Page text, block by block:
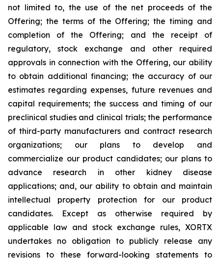
not limited to, the use of the net proceeds of the
Offering; the terms of the Offering; the timing and
completion of the Offering; and the receipt of
regulatory, stock exchange and other required
approvals in connection with the Offering, our ability
to obtain additional financing; the accuracy of our
estimates regarding expenses, future revenues and
capital requirements; the success and timing of our
preclinical studies and clinical trials; the performance
of third-party manufacturers and contract research
organizations; our plans to develop and
commercialize our product candidates; our plans to
advance research in other kidney disease
applications; and, our ability to obtain and maintain
intellectual property protection for our product
candidates. Except as otherwise required by
applicable law and stock exchange rules, XORTX
undertakes no obligation to publicly release any
revisions to these forward-looking statements to